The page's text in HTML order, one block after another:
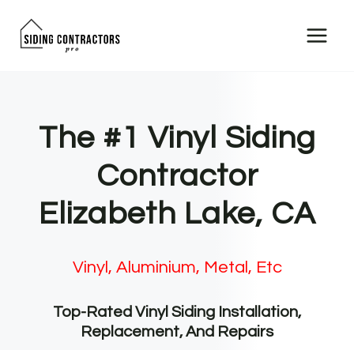
The #1 Vinyl Siding
Contractor
Elizabeth Lake, CA
Vinyl, Aluminium, Metal, Etc
Top-Rated Vinyl Siding Installation,
Replacement, And Repairs